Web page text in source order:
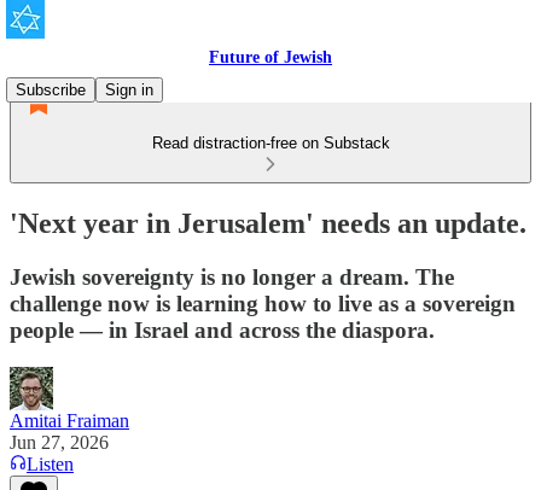
Future of Jewish
Subscribe
Sign in
Read distraction-free on Substack
'Next year in Jerusalem' needs an update.
Jewish sovereignty is no longer a dream. The
challenge now is learning how to live as a sovereign
people — in Israel and across the diaspora.
Amitai Fraiman
Jun 27, 2026
Listen